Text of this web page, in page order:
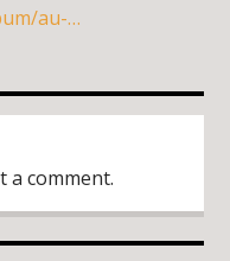
au-…
a comment.